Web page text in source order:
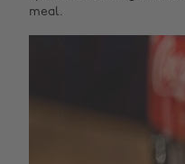
meal.